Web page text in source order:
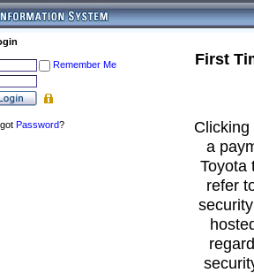
Remember Me
Password?
First
a
Toyota
refer